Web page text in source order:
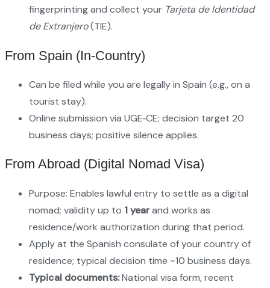
fingerprinting and collect your Tarjeta de Identidad
de Extranjero(TIE).
From Spain (in‑country)
Can be filed while you are legally in Spain (e.g., on a
tourist stay).
Online submission via UGE‑CE; decision target 20
business days; positive silence applies.
From Abroad (Digital Nomad Visa)
Purpose: Enables lawful entry to settle as a digital
nomad; validity up to 1 yearand works as
residence/work authorization during that period.
Apply at the Spanish consulate of your country of
residence; typical decision time ~10 business days.
Typical documents:National visa form, recent